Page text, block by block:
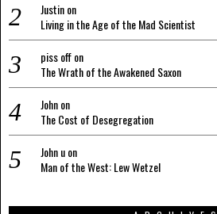
Justinon
Living in the Age of the Mad Scientist
piss offon
The Wrath of the Awakened Saxon
Johnon
The Cost of Desegregation
John uon
Man of the West: Lew Wetzel